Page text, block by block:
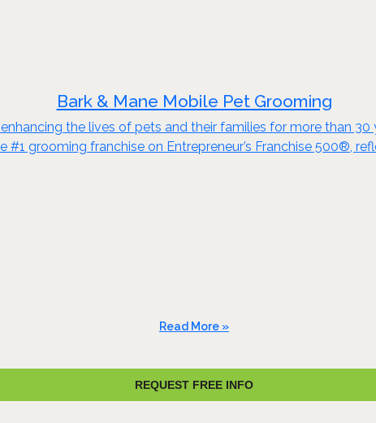
Bark & Mane Mobile Pet Grooming
the lives of pets and their families for more than
#1 grooming franchise on Entrepreneur’s Franchise 500®,
Read More »
REQUEST FREE INFO